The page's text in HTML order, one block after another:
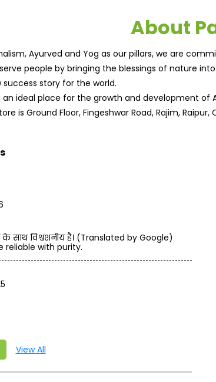
About
Ayurved and Yog as our pillars, we are
people by bringing the blessings of nature
story for the world.
an ideal place for the growth and development
is Ground Floor, Fingeshwar Road, Rajim, Raipur,
के साथ विश्वशनीय है। (Translated by Google)
reliable with purity.
View All